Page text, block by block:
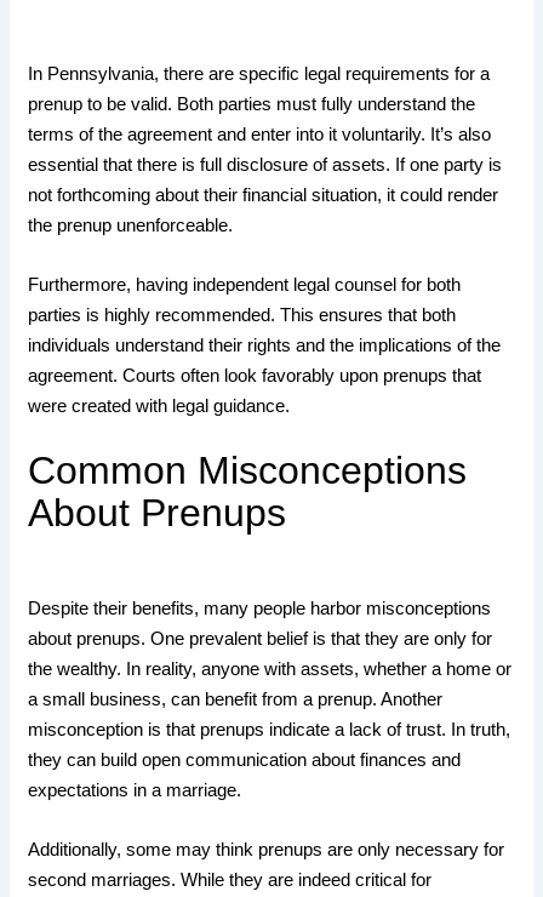
In Pennsylvania, there are specific legal requirements for a
prenup to be valid. Both parties must fully understand the
terms of the agreement and enter into it voluntarily. It’s also
essential that there is full disclosure of assets. If one party is
not forthcoming about their financial situation, it could render
the prenup unenforceable.
Furthermore, having independent legal counsel for both
parties is highly recommended. This ensures that both
individuals understand their rights and the implications of the
agreement. Courts often look favorably upon prenups that
were created with legal guidance.
Common Misconceptions
About Prenups
Despite their benefits, many people harbor misconceptions
about prenups. One prevalent belief is that they are only for
the wealthy. In reality, anyone with assets, whether a home or
a small business, can benefit from a prenup. Another
misconception is that prenups indicate a lack of trust. In truth,
they can build open communication about finances and
expectations in a marriage.
Additionally, some may think prenups are only necessary for
second marriages. While they are indeed critical for